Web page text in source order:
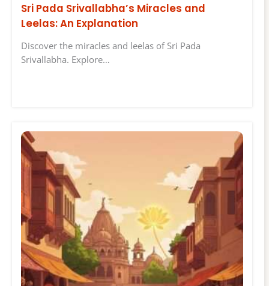
Sri Pada Srivallabha’s Miracles and
Leelas: An Explanation
Discover the miracles and leelas of Sri Pada
Srivallabha. Explore…